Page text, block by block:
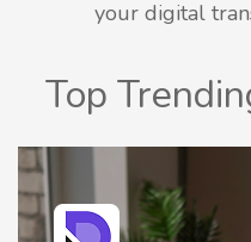
your digital
Top